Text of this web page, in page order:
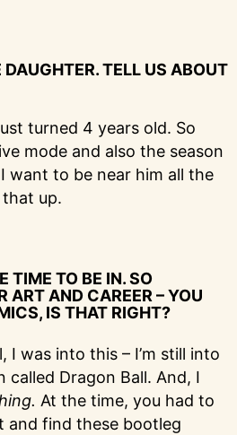
TELL US ABOUT
turned 4 years old. So
mode and also the season
want to be near him all the
that up.
TIME TO BE IN. SO
ART AND CAREER – YOU
IS THAT RIGHT?
I was into this – I’m still into
called Dragon Ball. And, I
At the time, you had to
and find these bootleg